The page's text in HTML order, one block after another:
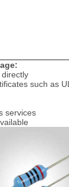
such as
services